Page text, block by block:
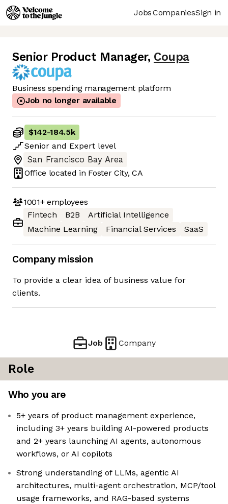
JobsCompaniesSign in
Senior Product Manager, Coupa
Business spending management platform
Job no longer available
$142-184.5k
Senior and Expert level
San Francisco Bay Area
Office located in Foster City, CA
1001+employees
Fintech
B2B
Artificial Intelligence
Machine Learning
Financial Services SaaS
Company mission
To provide a clear idea of business value for
clients.
Job Company
Role
Who you are
5+ years of product management experience,
including 3+ years building AI-powered products
and 2+ years launching AI agents, autonomous
workflows, or AI copilots
Strong understanding of LLMs, agentic AI
architectures, multi-agent orchestration, MCP/tool
usage frameworks, and RAG-based systems